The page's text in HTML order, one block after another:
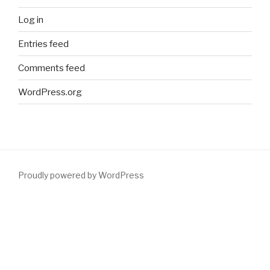
Log in
Entries feed
Comments feed
WordPress.org
Proudly powered by WordPress